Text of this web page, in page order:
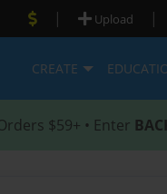
| Upload |
CREATE
$59+ • Enter